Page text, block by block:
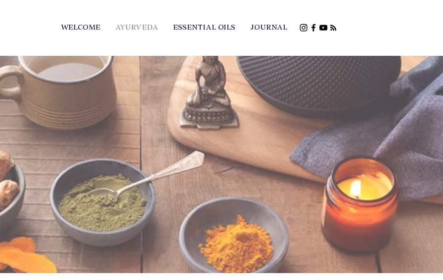
WELCOME AYURVEDA ESSENTIAL OILS JOURNAL
South Australia Young Living
Oils Abbie Marshall